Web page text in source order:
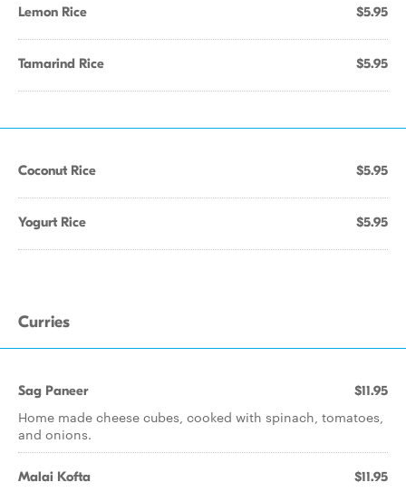
Lemon Rice $5.95
Tamarind Rice $5.95
Coconut Rice $5.95
Yogurt Rice $5.95
Curries
Sag Paneer $11.95
Home made cheese cubes, cooked with spinach, tomatoes,
and onions.
Malai Kofta $11.95